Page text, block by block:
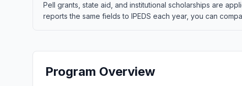
Pell grants, state aid, and institutional scholarships are
reports the same fields to IPEDS each year, you can
Program Overview